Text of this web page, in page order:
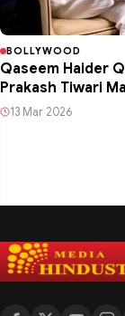
BOLLYWOOD
Qaseem Haider
Prakash Tiwari
13 Mar 2026